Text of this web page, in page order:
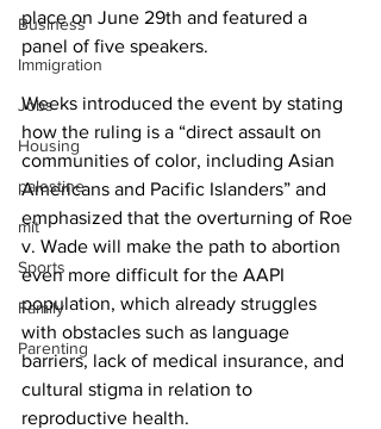
Business
Immigration
Jobs
Housing
palestine
mit
Sports
Family
Parenting
place on June 29th and featured a
panel of five speakers.
Weeks introduced the event by stating
how the ruling is a “direct assault on
communities of color, including Asian
Americans and Pacific Islanders” and
emphasized that the overturning of Roe
v. Wade will make the path to abortion
even more difficult for the AAPI
population, which already struggles
with obstacles such as language
barriers, lack of medical insurance, and
cultural stigma in relation to
reproductive health.